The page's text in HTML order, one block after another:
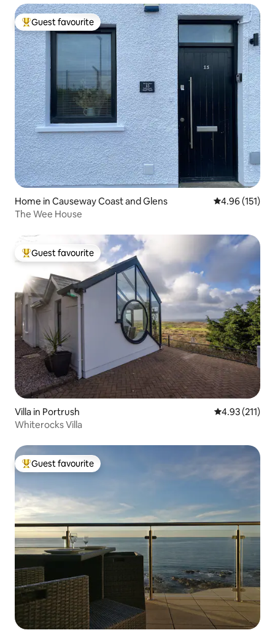
Top guest favourite
Guest favourite
Home in Causeway Coast and Glens 4.96 out of 5
4.96 (151)
The Wee House
Top guest favourite
Guest favourite
Villa in Portrush 4.93 out of 5
4.93 (211)
Whiterocks Villa
Top guest favourite
Guest favourite